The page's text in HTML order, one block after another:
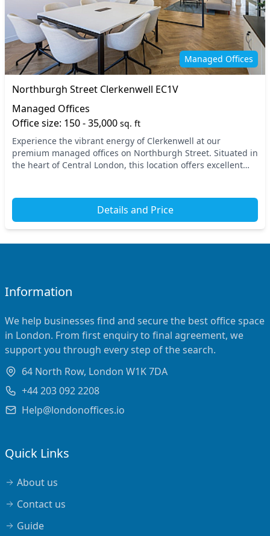
Managed Offices
Northburgh Street Clerkenwell EC1V
Managed Offices
Office size: 150 - 35,000 sq. ft
Experience the vibrant energy of Clerkenwell at our
premium managed offices on Northburgh Street. Situated in
the heart of Central London, this location offers excellent
Details and Price
Information
We help businesses find and secure the best office space
in London. From first enquiry to final agreement, we
support you through every step of the search.
64 North Row, London W1K 7DA
+44 203 092 2208
Help@londonoffices.io
Quick Links
About us
Contact us
Guide